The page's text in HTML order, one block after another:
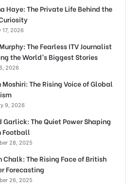
Haye: The Private Life Behind the
17, 2026
The Fearless ITV Journalist
the World’s Biggest Stories
2026
Moshiri: The Rising Voice of Global
9, 2026
Garlick: The Quiet Power Shaping
Football
28, 2025
Chalk: The Rising Face of British
Forecasting
26, 2025